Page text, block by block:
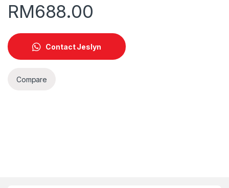
RM688.00
Contact Jeslyn
Compare